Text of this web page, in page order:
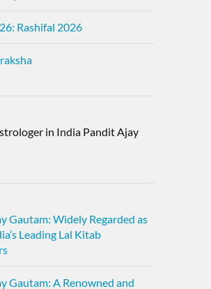
Rashifal 2026
in India Pandit Ajay
Gautam: Widely Regarded as
Leading Lal Kitab
Gautam: A Renowned and